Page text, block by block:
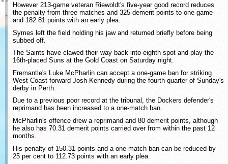
However 213-game veteran Riewoldt's five-year good record reduces
the penalty from three matches and 325 demerit points to one game
and 182.81 points with an early plea.
Symes left the field holding his jaw and returned briefly before being
subbed off.
The Saints have clawed their way back into eighth spot and play the
16th-placed Suns at the Gold Coast on Saturday night.
Fremantle's Luke McPharlin can accept a one-game ban for striking
West Coast forward Josh Kennedy during the fourth quarter of Sunday's
derby in Perth.
Due to a previous poor record at the tribunal, the Dockers defender's
reprimand has been increased to a one-match ban.
McPharlin's offence drew a reprimand and 80 demerit points, although
he also has 70.31 demerit points carried over from within the past 12
months.
His penalty of 150.31 points and a one-match ban can be reduced by
25 per cent to 112.73 points with an early plea.